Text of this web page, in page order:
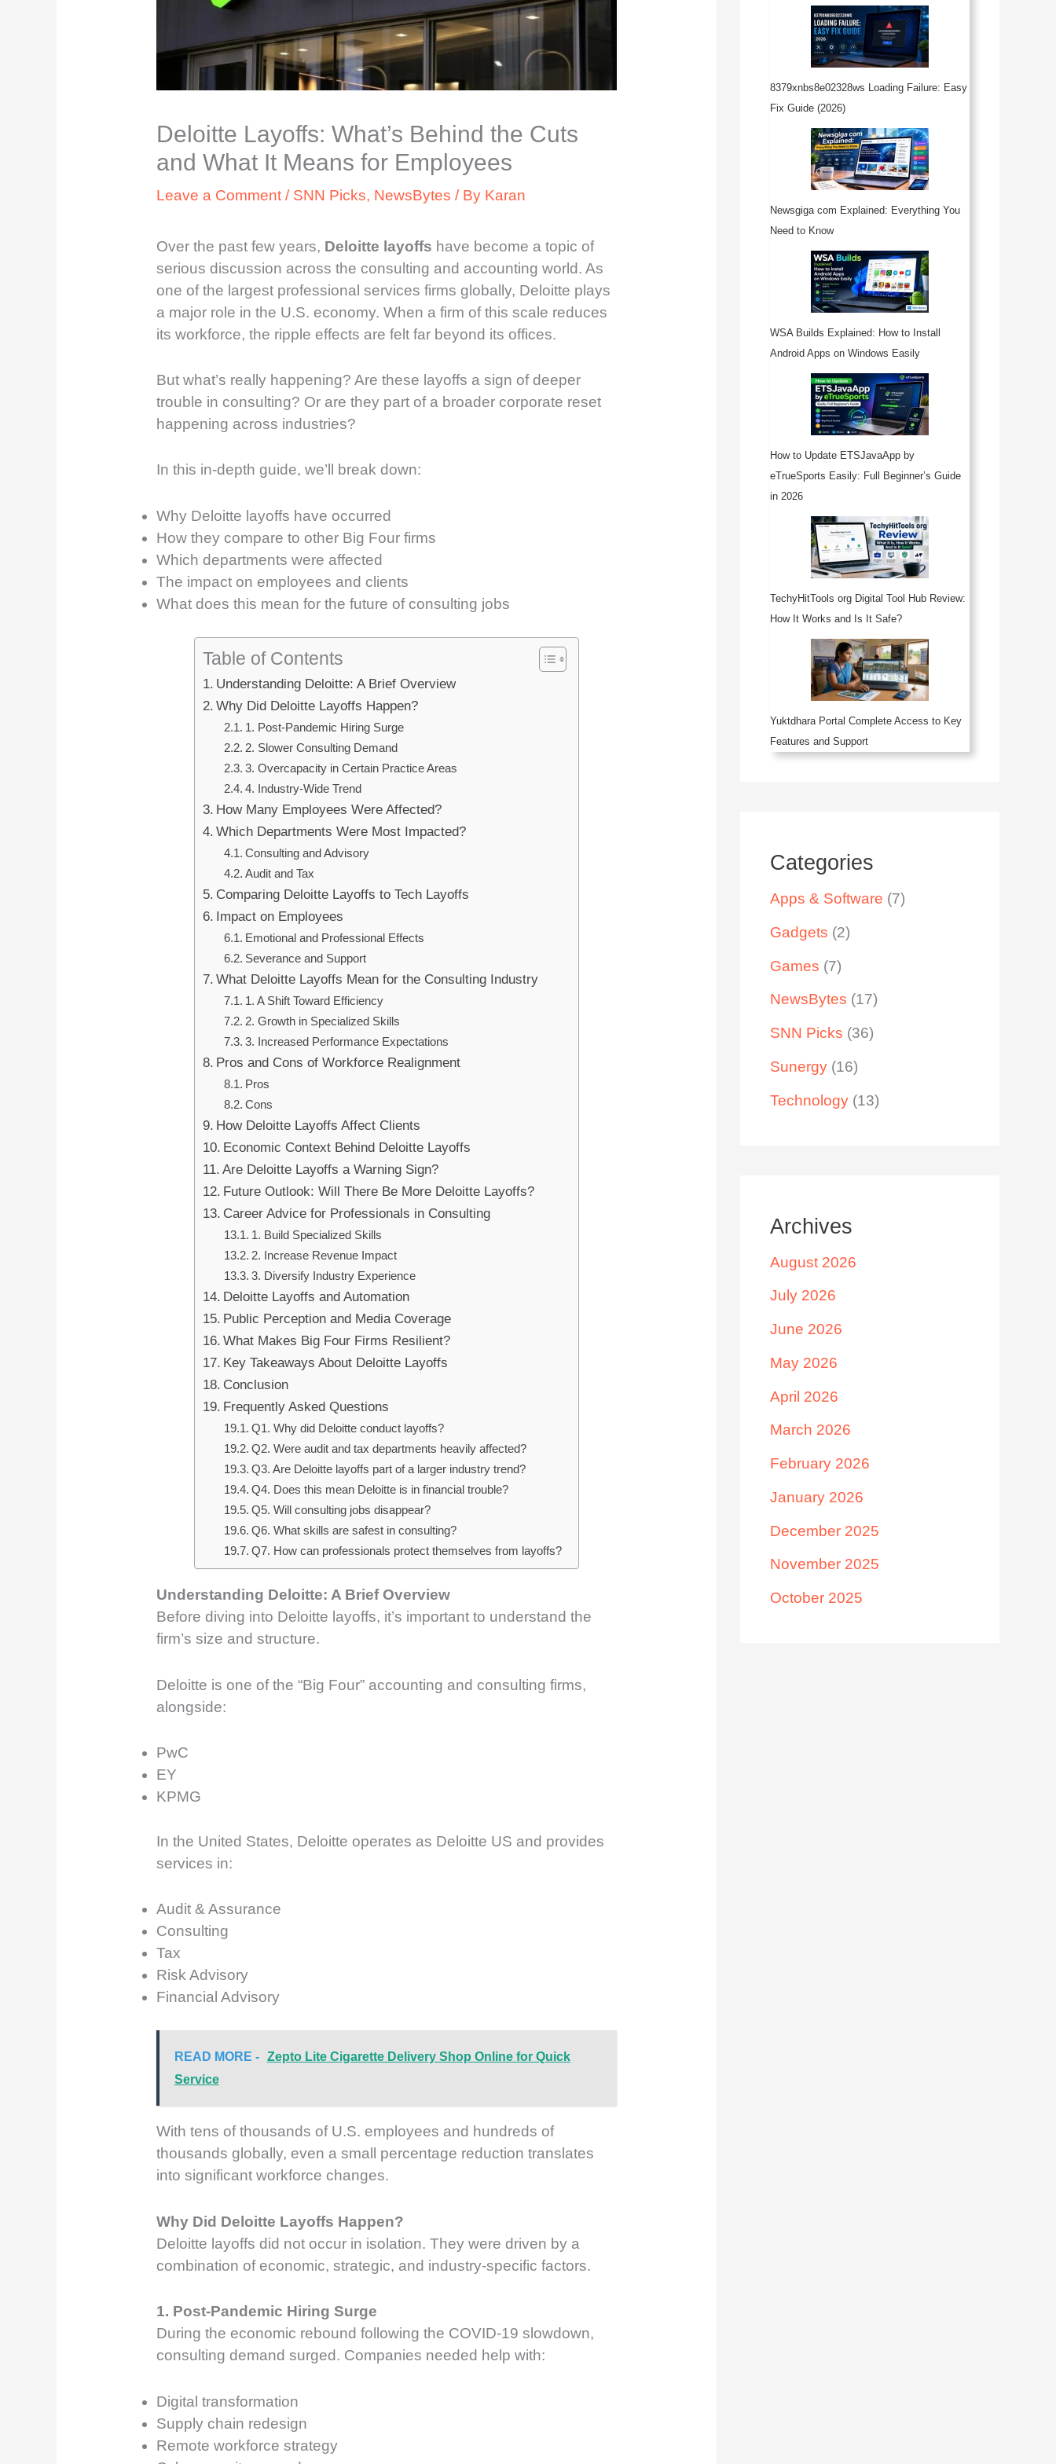
Deloitte Layoffs: What’s Behind the Cuts
and What It Means for Employees
Leave a Comment / SNN Picks, NewsBytes / By Karan
Over the past few years, Deloitte layoffs have become a topic of
serious discussion across the consulting and accounting world. As
one of the largest professional services firms globally, Deloitte plays
a major role in the U.S. economy. When a firm of this scale reduces
its workforce, the ripple effects are felt far beyond its offices.
But what’s really happening? Are these layoffs a sign of deeper
trouble in consulting? Or are they part of a broader corporate reset
happening across industries?
In this in-depth guide, we’ll break down:
Why Deloitte layoffs have occurred
How they compare to other Big Four firms
Which departments were affected
The impact on employees and clients
What does this mean for the future of consulting jobs
Table of Contents
Understanding Deloitte: A Brief Overview
Why Did Deloitte Layoffs Happen?
1. Post-Pandemic Hiring Surge
2. Slower Consulting Demand
3. Overcapacity in Certain Practice Areas
4. Industry-Wide Trend
How Many Employees Were Affected?
Which Departments Were Most Impacted?
Consulting and Advisory
Audit and Tax
Comparing Deloitte Layoffs to Tech Layoffs
Impact on Employees
Emotional and Professional Effects
Severance and Support
What Deloitte Layoffs Mean for the Consulting Industry
1. A Shift Toward Efficiency
2. Growth in Specialized Skills
3. Increased Performance Expectations
Pros and Cons of Workforce Realignment
Pros
Cons
How Deloitte Layoffs Affect Clients
Economic Context Behind Deloitte Layoffs
Are Deloitte Layoffs a Warning Sign?
Future Outlook: Will There Be More Deloitte Layoffs?
Career Advice for Professionals in Consulting
1. Build Specialized Skills
2. Increase Revenue Impact
3. Diversify Industry Experience
Deloitte Layoffs and Automation
Public Perception and Media Coverage
What Makes Big Four Firms Resilient?
Key Takeaways About Deloitte Layoffs
Conclusion
Frequently Asked Questions
Q1. Why did Deloitte conduct layoffs?
Q2. Were audit and tax departments heavily affected?
Q3. Are Deloitte layoffs part of a larger industry trend?
Q4. Does this mean Deloitte is in financial trouble?
Q5. Will consulting jobs disappear?
Q6. What skills are safest in consulting?
Q7. How can professionals protect themselves from layoffs?
Understanding Deloitte: A Brief Overview
Before diving into Deloitte layoffs, it’s important to understand the
firm’s size and structure.
Deloitte is one of the “Big Four” accounting and consulting firms,
alongside:
PwC
EY
KPMG
In the United States, Deloitte operates as Deloitte US and provides
services in:
Audit & Assurance
Consulting
Tax
Risk Advisory
Financial Advisory
READ MORE -
Zepto Lite Cigarette Delivery Shop Online for Quick
Service
With tens of thousands of U.S. employees and hundreds of
thousands globally, even a small percentage reduction translates
into significant workforce changes.
Why Did Deloitte Layoffs Happen?
Deloitte layoffs did not occur in isolation. They were driven by a
combination of economic, strategic, and industry-specific factors.
1. Post-Pandemic Hiring Surge
During the economic rebound following the COVID-19 slowdown,
consulting demand surged. Companies needed help with:
Digital transformation
Supply chain redesign
Remote workforce strategy
8379xnbs8e02328ws Loading Failure: Easy
Fix Guide (2026)
Newsgiga com Explained: Everything You
Need to Know
WSA Builds Explained: How to Install
Android Apps on Windows Easily
How to Update ETSJavaApp by
eTrueSports Easily: Full Beginner’s Guide
in 2026
TechyHitTools org Digital Tool Hub Review:
How It Works and Is It Safe?
Yuktdhara Portal Complete Access to Key
Features and Support
Categories
Apps & Software (7)
Gadgets (2)
Games (7)
NewsBytes (17)
SNN Picks (36)
Sunergy (16)
Technology (13)
Archives
August 2026
July 2026
June 2026
May 2026
April 2026
March 2026
February 2026
January 2026
December 2025
November 2025
October 2025